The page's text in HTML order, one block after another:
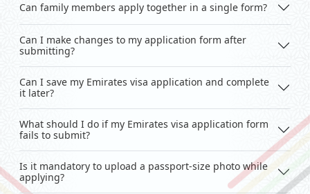
Can family members apply together in a single form?
Can I make changes to my application form after
submitting?
Can I save my Emirates visa application and complete
it later?
What should I do if my Emirates visa application form
fails to submit?
Is it mandatory to upload a passport-size photo while
applying?